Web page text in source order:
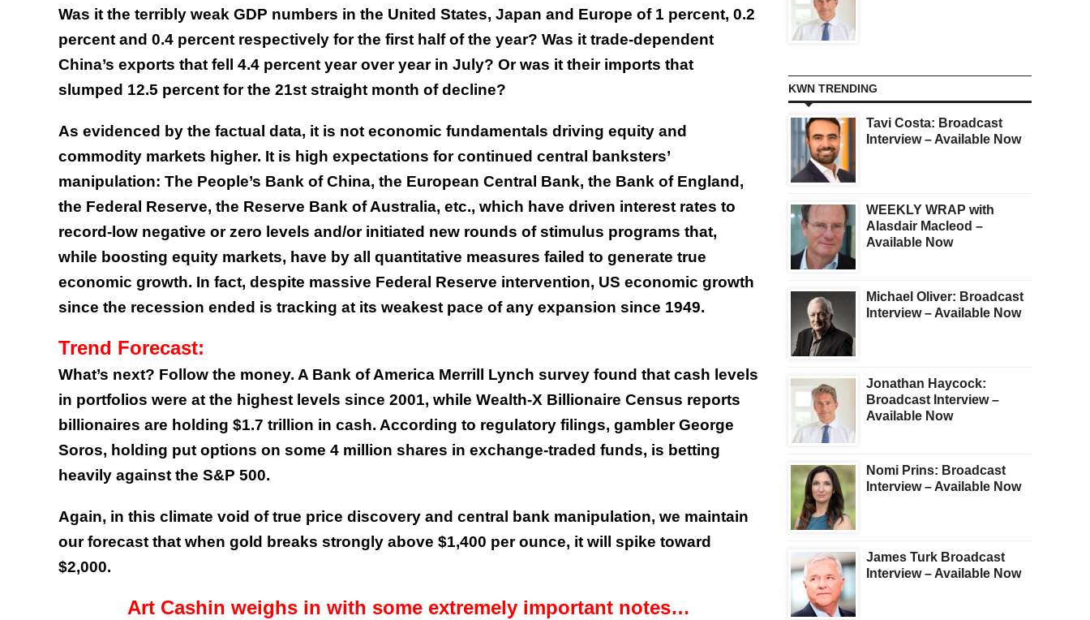
Was it the terribly weak GDP numbers in the United States, Japan and Europe of 1 percent, 0.2
percent and 0.4 percent respectively for the first half of the year? Was it trade-dependent
China’s exports that fell 4.4 percent year over year in July? Or was it their imports that
slumped 12.5 percent for the 21st straight month of decline?
As evidenced by the factual data, it is not economic fundamentals driving equity and
commodity markets higher. It is high expectations for continued central banksters’
manipulation: The People’s Bank of China, the European Central Bank, the Bank of England,
the Federal Reserve, the Reserve Bank of Australia, etc., which have driven interest rates to
record-low negative or zero levels and/or initiated new rounds of stimulus programs that,
while boosting equity markets, have by all quantitative measures failed to generate true
economic growth. In fact, despite massive Federal Reserve intervention, US economic growth
since the recession ended is tracking at its weakest pace of any expansion since 1949.
Trend Forecast:
What’s next? Follow the money. A Bank of America Merrill Lynch survey found that cash levels
in portfolios were at the highest levels since 2001, while Wealth-X Billionaire Census reports
billionaires are holding $1.7 trillion in cash. According to regulatory filings, gambler George
Soros, holding put options on some 4 million shares in exchange-traded funds, is betting
heavily against the S&P 500.
Again, in this climate void of true price discovery and central bank manipulation, we maintain
our forecast that when gold breaks strongly above $1,400 per ounce, it will spike toward
$2,000.
Art Cashin weighs in with some extremely important notes…
KWN TRENDING
Tavi Costa: Broadcast
Interview – Available Now
WEEKLY WRAP with
Alasdair Macleod –
Available Now
Michael Oliver: Broadcast
Interview – Available Now
Jonathan Haycock:
Broadcast Interview –
Available Now
Nomi Prins: Broadcast
Interview – Available Now
James Turk Broadcast
Interview – Available Now